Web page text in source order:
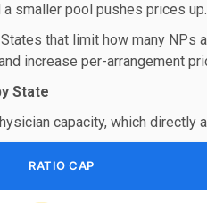
smaller pool pushes prices up.
that limit how many NPs
increase per-arrangement
State
capacity, which directly
RATIO CAP